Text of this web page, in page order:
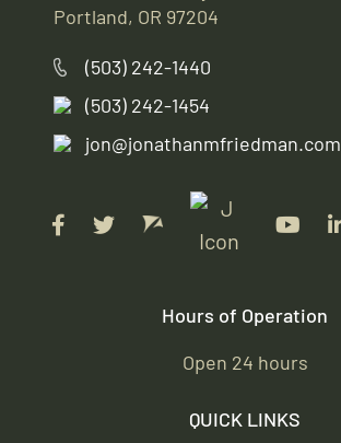
Portland, OR 97204
(503) 242-1440
(503) 242-1454
jon@jonathanmfriedman.com
Hours of Operation
Open 24 hours
QUICK LINKS